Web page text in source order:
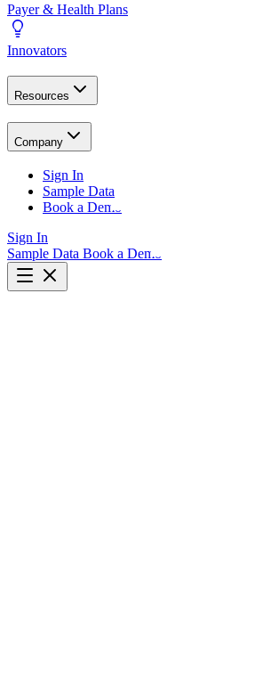
Payer & Health Plans
Innovators
Resources
Company
Sign In
Sample Data
Book a Demo
Sign In
Sample Data Book a Demo